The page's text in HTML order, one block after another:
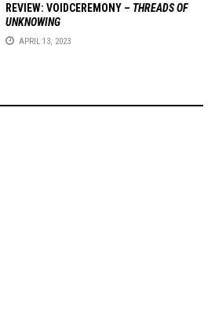
REVIEW: VOIDCEREMONY – THREADS OF
UNKNOWING
APRIL 13, 2023